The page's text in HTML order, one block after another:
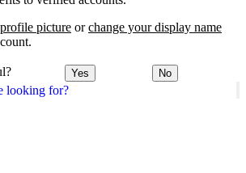
looking for?
picture orchange your display name
Yes No